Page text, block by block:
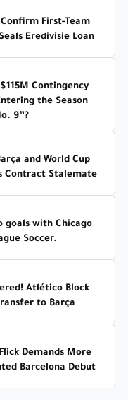
First-Team
Eredivisie Loan
Contingency
the Season
9”?
and World Cup
Contract Stalemate
goals with Chicago
Soccer.
Atlético Block
to Barça
Demands More
Barcelona Debut